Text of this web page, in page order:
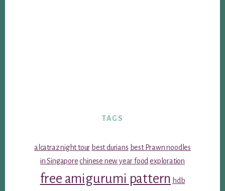
TAGS
alcatraz night tour best durians best Prawn noodles
in Singapore chinese new year food exploration
free amigurumi pattern hdb